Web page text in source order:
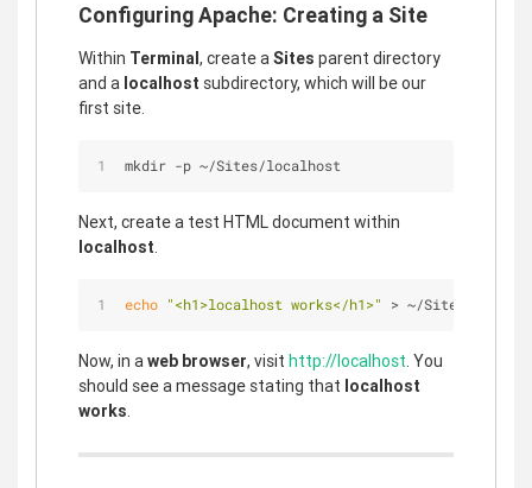
Configuring Apache: Creating a Site
Within Terminal, create aSites parent directory
and a localhost subdirectory, which will be our
first site.
mkdir -p ~/Sites/localhost
Next, create a test HTML document within
localhost.
echo "<h1>localhost works</h1>" > ~/Sites/
Now, in aweb browser, visit http://localhost. You
should see a message stating that localhost
works.